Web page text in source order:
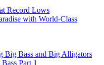
Record Lows
with World-Class
Big Bass and Big Alligators
Part 1